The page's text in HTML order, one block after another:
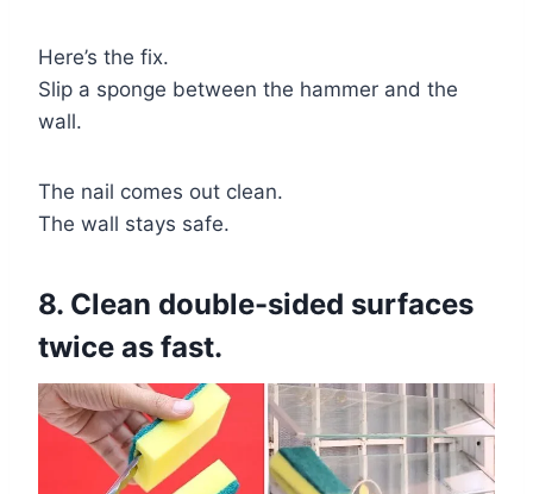
Here’s the fix.
Slip a sponge between the hammer and the
wall.
The nail comes out clean.
The wall stays safe.
8. Clean double-sided surfaces
twice as fast.